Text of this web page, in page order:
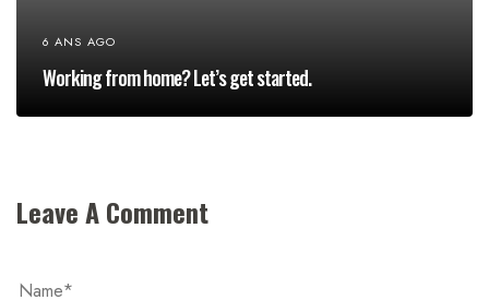
6 ANS AGO
Working from home? Let’s get started.
Leave A Comment